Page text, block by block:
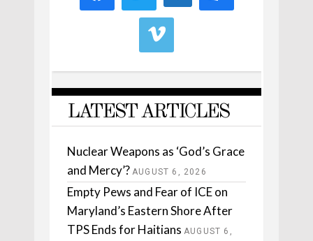
LATEST ARTICLES
Nuclear Weapons as ‘God’s Grace
and Mercy’? AUGUST 6, 2026
Empty Pews and Fear of ICE on
Maryland’s Eastern Shore After
TPS Ends for Haitians AUGUST 6,